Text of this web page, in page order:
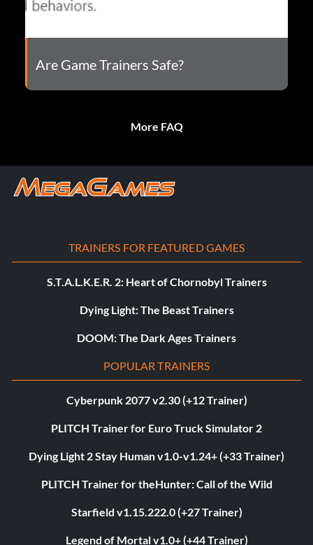
Are Game Trainers Safe?
More FAQ
TRAINERS FOR FEATURED GAMES
S.T.A.L.K.E.R. 2: Heart of Chornobyl Trainers
Dying Light: The Beast Trainers
DOOM: The Dark Ages Trainers
POPULAR TRAINERS
Cyberpunk 2077 v2.30 (+12 Trainer)
PLITCH Trainer for Euro Truck Simulator 2
Dying Light 2 Stay Human v1.0-v1.24+ (+33 Trainer)
PLITCH Trainer for theHunter: Call of the Wild
Starfield v1.15.222.0 (+27 Trainer)
Legend of Mortal v1.0+ (+44 Trainer)